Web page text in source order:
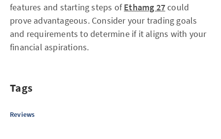
features and starting steps ofEthamg 27could
prove advantageous. Consider your trading goals
and requirements to determine if it aligns with your
financial aspirations.
Tags
Reviews